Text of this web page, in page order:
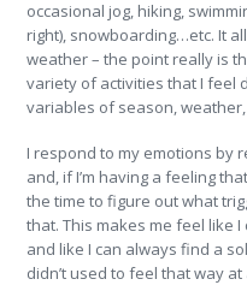
occasional jog, hiking,
right), snowboarding…etc. It
weather – the point really is
variety of activities that I feel
variables of season,
I respond to my emotions by
and, if I’m having a feeling
the time to figure out what
that. This makes me feel like
and like I can always find a
didn’t used to feel that way